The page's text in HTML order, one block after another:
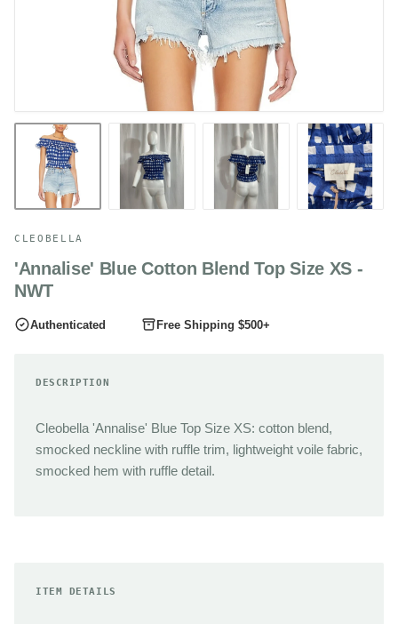
CLEOBELLA
'Annalise' Blue Cotton Blend Top Size XS -
NWT
Authenticated Free Shipping $500+
DESCRIPTION
Cleobella 'Annalise' Blue Top Size XS: cotton blend,
smocked neckline with ruffle trim, lightweight voile fabric,
smocked hem with ruffle detail.
ITEM DETAILS